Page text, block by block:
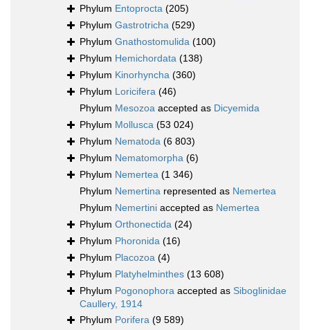
Phylum Entoprocta (205)
Phylum Gastrotricha (529)
Phylum Gnathostomulida (100)
Phylum Hemichordata (138)
Phylum Kinorhyncha (360)
Phylum Loricifera (46)
Phylum Mesozoa accepted as Dicyemida
Phylum Mollusca (53 024)
Phylum Nematoda (6 803)
Phylum Nematomorpha (6)
Phylum Nemertea (1 346)
Phylum Nemertina represented as Nemertea
Phylum Nemertini accepted as Nemertea
Phylum Orthonectida (24)
Phylum Phoronida (16)
Phylum Placozoa (4)
Phylum Platyhelminthes (13 608)
Phylum Pogonophora accepted as Siboglinidae
Caullery, 1914
Phylum Porifera (9 589)